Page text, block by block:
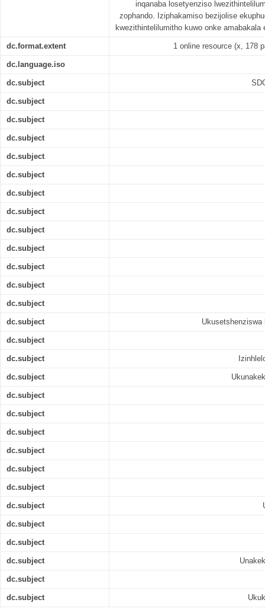
inqanaba losetyenziso
zophando. Iziphakamiso bezijolise
kwezithintelilumitho kuwo onke amabakala
dc.format.extent 1 online resource (x, 178
dc.language.iso
dc.subject
dc.subject
dc.subject
dc.subject
dc.subject
dc.subject
dc.subject
dc.subject
dc.subject
dc.subject
dc.subject
dc.subject
dc.subject
dc.subject
dc.subject
dc.subject
dc.subject
dc.subject
dc.subject
dc.subject
dc.subject
dc.subject
dc.subject
dc.subject
dc.subject
dc.subject
dc.subject
dc.subject
dc.subject